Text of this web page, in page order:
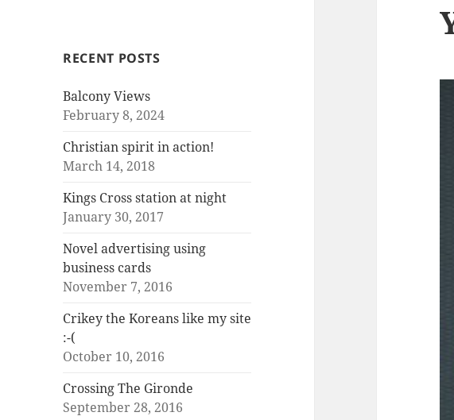
RECENT POSTS
Balcony Views
February 8, 2024
Christian spirit in action!
March 14, 2018
Kings Cross station at night
January 30, 2017
Novel advertising using
business cards
November 7, 2016
Crikey the Koreans like my site
:-(
October 10, 2016
Crossing The Gironde
September 28, 2016